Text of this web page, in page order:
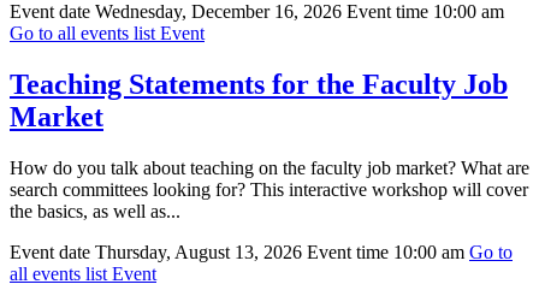
Event date Wednesday, December 16, 2026 Event time 10:00 am
Go to all events list Event
Teaching Statements for the Faculty Job
Market
How do you talk about teaching on the faculty job market? What are
search committees looking for? This interactive workshop will cover
the basics, as well as...
Event date Thursday, August 13, 2026 Event time 10:00 am Go to
all events list Event